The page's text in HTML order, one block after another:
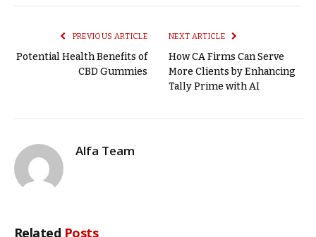
PREVIOUS ARTICLE
Potential Health Benefits of
CBD Gummies
NEXT ARTICLE
How CA Firms Can Serve
More Clients by Enhancing
Tally Prime with AI
Alfa Team
Related Posts